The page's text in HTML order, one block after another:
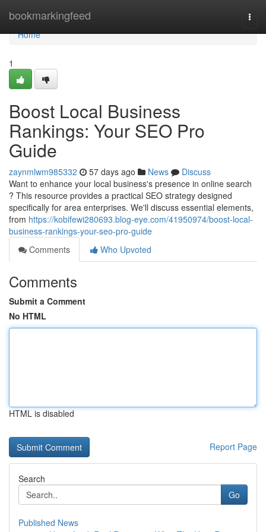
bookmarkingfeed
Home
Home
1
Boost Local Business
Rankings: Your SEO Pro
Guide
zaynmlwm985332 57 days ago News
Discuss
Want to enhance your local business's presence in online search
? This resource provides a practical SEO strategy designed
specifically for area enterprises. We'll discuss essential elements,
from https://kobifewi280693.blog-eye.com/41950974/boost-local-
business-rankings-your-seo-pro-guide
Comments
Who Upvoted
Comments
Submit a Comment
No HTML
HTML is disabled
Report Page
Search
Go
Published News